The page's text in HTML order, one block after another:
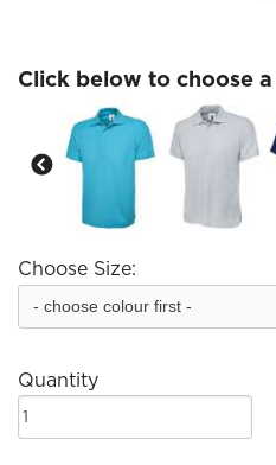
Click below to choose
Choose Size:
Quantity